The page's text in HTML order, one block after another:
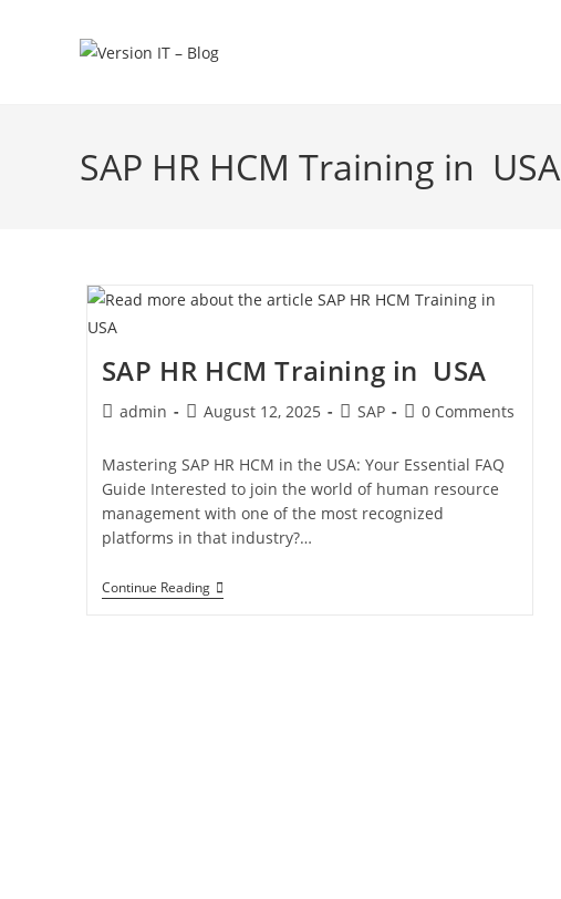
SAP HR HCM Training in USA
SAP HR HCM Training in USA
admin August 12, 2025 SAP 0 Comments
Mastering SAP HR HCM in the USA: Your Essential FAQ
Guide Interested to join the world of human resource
management with one of the most recognized
platforms in that industry?…
Continue Reading